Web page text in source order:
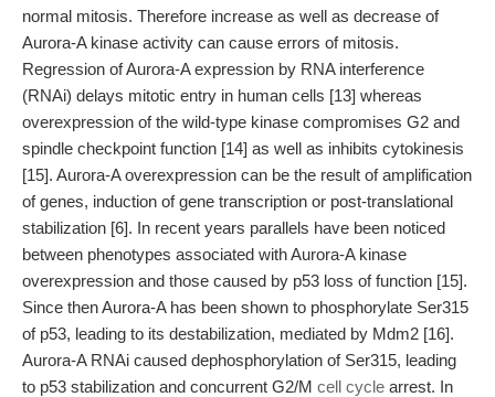
normal mitosis. Therefore increase as well as decrease of
Aurora-A kinase activity can cause errors of mitosis.
Regression of Aurora-A expression by RNA interference
(RNAi) delays mitotic entry in human cells [13] whereas
overexpression of the wild-type kinase compromises G2 and
spindle checkpoint function [14] as well as inhibits cytokinesis
[15]. Aurora-A overexpression can be the result of amplification
of genes, induction of gene transcription or post-translational
stabilization [6]. In recent years parallels have been noticed
between phenotypes associated with Aurora-A kinase
overexpression and those caused by p53 loss of function [15].
Since then Aurora-A has been shown to phosphorylate Ser315
of p53, leading to its destabilization, mediated by Mdm2 [16].
Aurora-A RNAi caused dephosphorylation of Ser315, leading
to p53 stabilization and concurrent G2/M cell cycle arrest. In